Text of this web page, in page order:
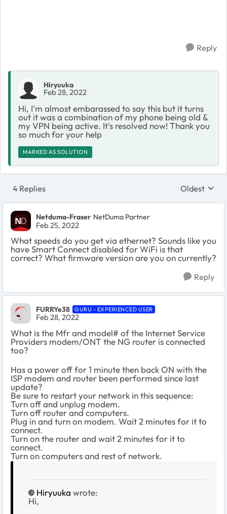
Reply
Hiryuuka
Feb 28, 2022
Hi, I'm almost embarassed to say this but it turns
out it was a combination of my phone being old &
my VPN being active. It's resolved now! Thank you
so much for your help
MARKED AS SOLUTION
4 Replies Replies
Oldest
Netduma-Fraser NetDuma Partner
Feb 25, 2022
What speeds do you get via ethernet? Sounds like you
have Smart Connect disabled for WiFi is that
correct? What firmware version are you on currently?
Reply
FURRYe38 GURU - EXPERIENCED USER
Feb 28, 2022
What is the Mfr and model# of the Internet Service
Providers modem/ONT the NG router is connected
too?
Has a power off for 1 minute then back ON with the
ISP modem and router been performed since last
update?
Be sure to restart your network in this sequence:
Turn off and unplug modem.
Turn off router and computers.
Plug in and turn on modem. Wait 2 minutes for it to
connect.
Turn on the router and wait 2 minutes for it to
connect.
Turn on computers and rest of network.
Hiryuuka wrote:
Hi,